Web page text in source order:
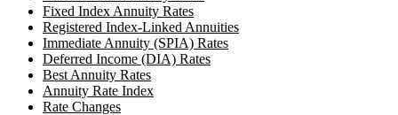
Fixed Index Annuity Rates
Registered Index-Linked Annuities
Immediate Annuity (SPIA) Rates
Deferred Income (DIA) Rates
Best Annuity Rates
Annuity Rate Index
Rate Changes